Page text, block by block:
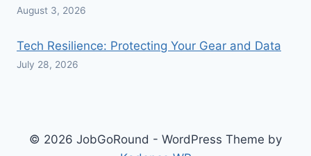
August 3, 2026
Tech Resilience: Protecting Your Gear and Data
July 28, 2026
© 2026 JobGoRound - WordPress Theme by